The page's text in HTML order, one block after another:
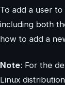
To add a user
including both
how to add a
Note: For the
Linux